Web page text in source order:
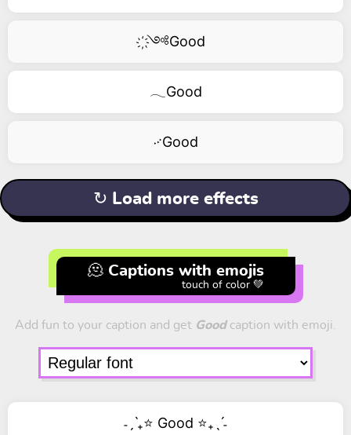
҉༺Good
𓂃Good
࿚Good
↻ Load more effects
🫠 Captions with emojis
touch of color 💚
Add fun to your caption and get Goodcaption with emoji.
˗ˏˋ₊⭐ Good ⭐₊ˎˊ˗